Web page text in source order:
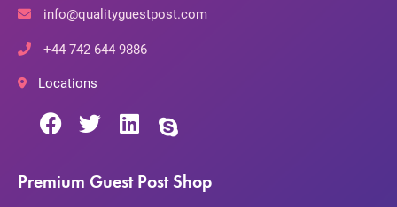
info@qualityguestpost.com
+44 742 644 9886
Locations
Premium Guest Post Shop